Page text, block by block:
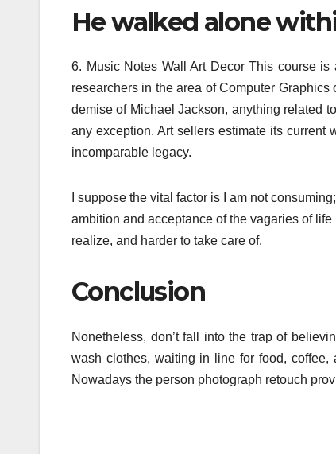
He walked alone
6. Music Notes Wall Art Decor This course
researchers in the area of Computer
demise of Michael Jackson, anything related
any exception. Art sellers estimate its current
incomparable legacy.
I suppose the vital factor is I am not
ambition and acceptance of the vagaries of
realize, and harder to take care of.
Conclusion
Nonetheless, don’t fall into the trap of
wash clothes, waiting in line for food,
Nowadays the person photograph retouch